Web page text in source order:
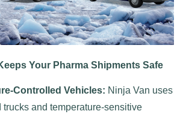
Your Pharma Shipments Safe
Controlled Vehicles: Ninja Van uses
trucks and temperature-sensitive